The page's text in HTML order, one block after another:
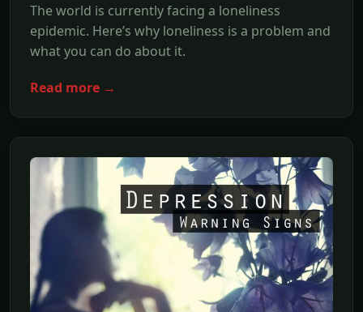
The world is currently facing a loneliness
epidemic. Here’s why loneliness is a problem and
what you can do about it.
Read more →